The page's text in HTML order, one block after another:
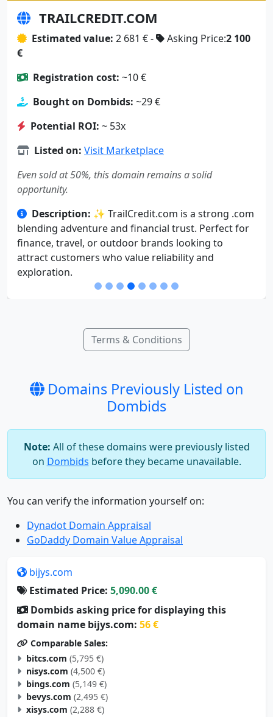
TRAILCREDIT.COM
Estimated value: 2 681 € - Asking Price:2 100
€
Registration cost: ~10 €
Bought on Dombids: ~29 €
Potential ROI: ~ 53x
Listed on: Visit Marketplace
Even sold at 50%, this domain remains a solid
opportunity.
Description: ✨ TrailCredit.com is a strong .com
blending adventure and financial trust. Perfect for
finance, travel, or outdoor brands looking to
attract customers who value reliability and
exploration.
Terms & Conditions
Domains Previously Listed on
Dombids
Note: All of these domains were previously listed
on Dombids before they became unavailable.
You can verify the information yourself on:
Dynadot Domain Appraisal
GoDaddy Domain Value Appraisal
bijys.com
Estimated Price: 5,090.00 €
Dombids asking price for displaying this
domain name bijys.com: 56 €
Comparable Sales:
bitcs.com (5,795 €)
nisys.com (4,500 €)
bings.com (5,149 €)
bevys.com (2,495 €)
xisys.com (2,288 €)